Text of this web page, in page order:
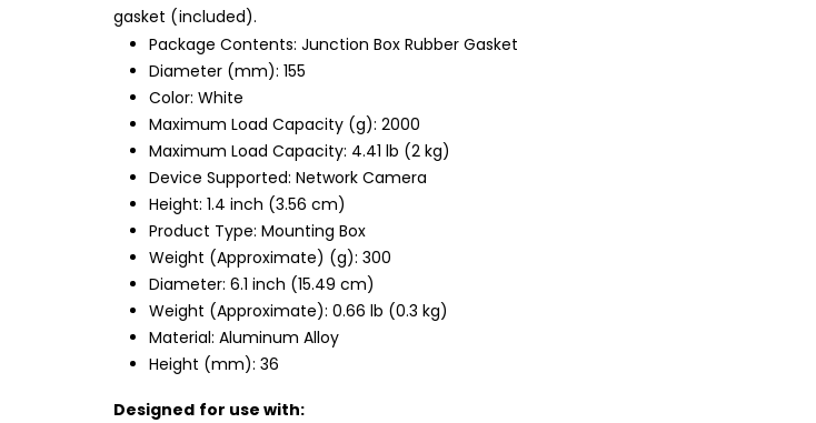
gasket (included).
Package Contents: Junction Box Rubber Gasket
Diameter (mm): 155
Color: White
Maximum Load Capacity (g): 2000
Maximum Load Capacity: 4.41 lb (2 kg)
Device Supported: Network Camera
Height: 1.4 inch (3.56 cm)
Product Type: Mounting Box
Weight (Approximate) (g): 300
Diameter: 6.1 inch (15.49 cm)
Weight (Approximate): 0.66 lb (0.3 kg)
Material: Aluminum Alloy
Height (mm): 36
Designed for use with: